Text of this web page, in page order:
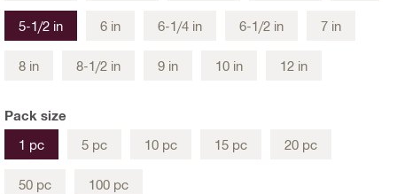
5-1/2 in 6 in 6-1/4 in 6-1/2 in 7 in
8 in 8-1/2 in 9 in 10 in 12 in
Pack size
1 pc
5 pc 10 pc 15 pc 20 pc
50 pc 100 pc